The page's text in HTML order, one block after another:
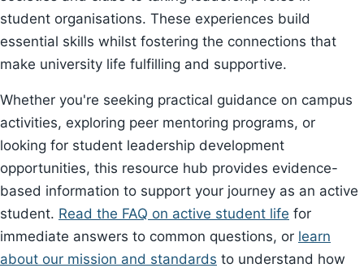
student organisations. These experiences build
essential skills whilst fostering the connections that
make university life fulfilling and supportive.
Whether you're seeking practical guidance on campus
activities, exploring peer mentoring programs, or
looking for student leadership development
opportunities, this resource hub provides evidence-
based information to support your journey as an active
student. Read the FAQ on active student life for
immediate answers to common questions, or learn
about our mission and standards to understand how